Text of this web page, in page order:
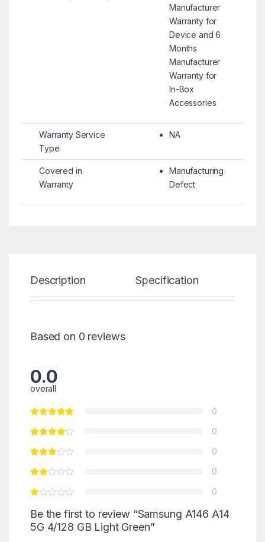
Manufacturer
Warranty for
Device and 6
Months
Manufacturer
Warranty for
In-Box
Accessories
Warranty Service
Type
NA
Covered in
Warranty
Manufacturing
Defect
Description Specification
Based on 0 reviews
0.0
overall
0
0
0
0
0
Be the first to review “Samsung A146 A14
5G 4/128 GB Light Green”